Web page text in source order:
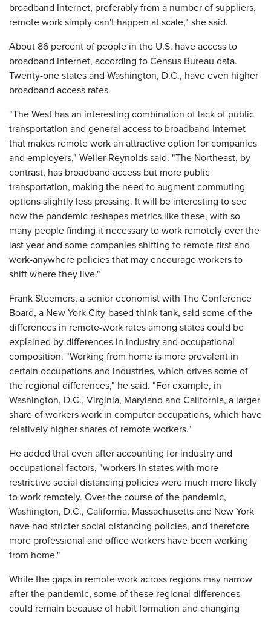
broadband Internet, preferably from a number of suppliers,
remote work simply can't happen at scale," she said.
About 86 percent of people in the U.S. have access to
broadband Internet, according to Census Bureau data.
Twenty-one states and Washington, D.C., have even higher
broadband access rates.
"The West has an interesting combination of lack of public
transportation and general access to broadband Internet
that makes remote work an attractive option for companies
and employers," Weiler Reynolds said. "The Northeast, by
contrast, has broadband access but more public
transportation, making the need to augment commuting
options slightly less pressing. It will be interesting to see
how the pandemic reshapes metrics like these, with so
many people finding it necessary to work remotely over the
last year and some companies shifting to remote-first and
work-anywhere policies that may encourage workers to
shift where they live."
Frank Steemers, a senior economist with The Conference
Board, a New York City-based think tank, said some of the
differences in remote-work rates among states could be
explained by differences in industry and occupational
composition. "Working from home is more prevalent in
certain occupations and industries, which drives some of
the regional differences," he said. "For example, in
Washington, D.C., Virginia, Maryland and California, a larger
share of workers work in computer occupations, which have
relatively higher shares of remote workers."
He added that even after accounting for industry and
occupational factors, "workers in states with more
restrictive social distancing policies were much more likely
to work remotely. Over the course of the pandemic,
Washington, D.C., California, Massachusetts and New York
have had stricter social distancing policies, and therefore
more professional and office workers have been working
from home."
While the gaps in remote work across regions may narrow
after the pandemic, some of these regional differences
could remain because of habit formation and changing